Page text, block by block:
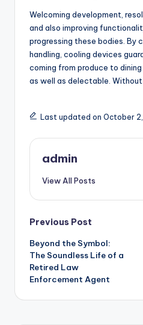
Welcoming development,
and also improving
progressing these bodies. By
handling, cooling devices
coming from produce to
as well as delectable.
Last updated on October
admin
View All Posts
Post
navigation
Previous Post
Beyond the Symbol:
The Soundless Life of a
Retired Law
Enforcement Agent